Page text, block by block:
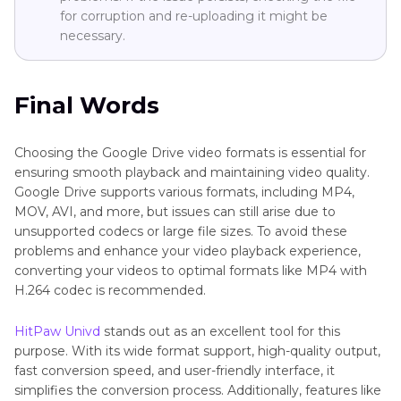
for corruption and re-uploading it might be
necessary.
Final Words
Choosing the Google Drive video formats is essential for
ensuring smooth playback and maintaining video quality.
Google Drive supports various formats, including MP4,
MOV, AVI, and more, but issues can still arise due to
unsupported codecs or large file sizes. To avoid these
problems and enhance your video playback experience,
converting your videos to optimal formats like MP4 with
H.264 codec is recommended.
HitPaw Univd stands out as an excellent tool for this
purpose. With its wide format support, high-quality output,
fast conversion speed, and user-friendly interface, it
simplifies the conversion process. Additionally, features like